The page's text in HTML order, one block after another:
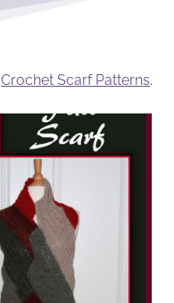
Crochet Scarf Patterns.